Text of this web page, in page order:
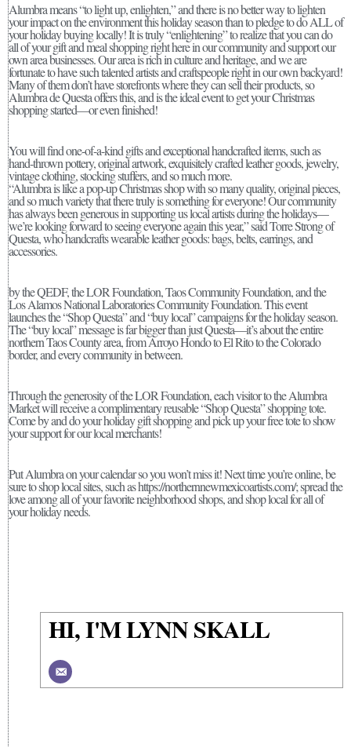
Alumbra means “to light up, enlighten,” and there is no better way to lighten
your impact on the environment this holiday season than to pledge to do ALL of
your holiday buying locally! It is truly “enlightening” to realize that you can do
all of your gift and meal shopping right here in our community and support our
own area businesses. Our area is rich in culture and heritage, and we are
fortunate to have such talented artists and craftspeople right in our own backyard!
Many of them don’t have storefronts where they can sell their products, so
Alumbra de Questa offers this, and is the ideal event to get your Christmas
shopping started—or even finished!
You will find one-of-a-kind gifts and exceptional handcrafted items, such as
hand-thrown pottery, original artwork, exquisitely crafted leather goods, jewelry,
vintage clothing, stocking stuffers, and so much more.
“Alumbra is like a pop-up Christmas shop with so many quality, original pieces,
and so much variety that there truly is something for everyone! Our community
has always been generous in supporting us local artists during the holidays—
we’re looking forward to seeing everyone again this year,” said Torre Strong of
Questa, who handcrafts wearable leather goods: bags, belts, earrings, and
accessories.
by the QEDF, the LOR Foundation, Taos Community Foundation, and the
Los Alamos National Laboratories Community Foundation. This event
launches the “Shop Questa” and “buy local” campaigns for the holiday season.
The “buy local” message is far bigger than just Questa—it’s about the entire
northern Taos County area, from Arroyo Hondo to El Rito to the Colorado
border, and every community in between.
Through the generosity of the LOR Foundation, each visitor to the Alumbra
Market will receive a complimentary reusable “Shop Questa” shopping tote.
Come by and do your holiday gift shopping and pick up your free tote to show
your support for our local merchants!
Put Alumbra on your calendar so you won’t miss it! Next time you’re online, be
sure to shop local sites, such as https://northernnewmexicoartists.com/; spread the
love among all of your favorite neighborhood shops, and shop local for all of
your holiday needs.
HI, I'M LYNN SKALL